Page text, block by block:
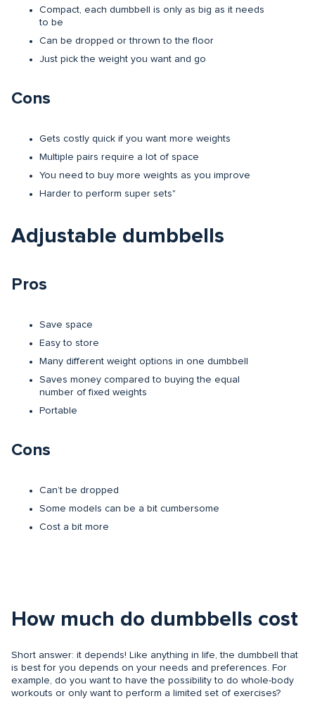
Compact, each dumbbell is only as big as it needs
to be
Can be dropped or thrown to the floor
Just pick the weight you want and go
Cons
Gets costly quick if you want more weights
Multiple pairs require a lot of space
You need to buy more weights as you improve
Harder to perform super sets"
Adjustable dumbbells
Pros
Save space
Easy to store
Many different weight options in one dumbbell
Saves money compared to buying the equal
number of fixed weights
Portable
Cons
Can’t be dropped
Some models can be a bit cumbersome
Cost a bit more
How much do dumbbells cost
Short answer: it depends! Like anything in life, the dumbbell that
is best for you depends on your needs and preferences. For
example, do you want to have the possibility to do whole-body
workouts or only want to perform a limited set of exercises?